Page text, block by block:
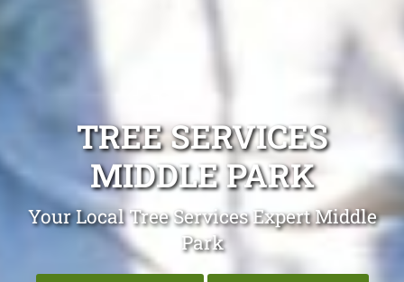
TREE SERVICES
MIDDLE PARK
Your Local Tree Services Expert Middle
Park